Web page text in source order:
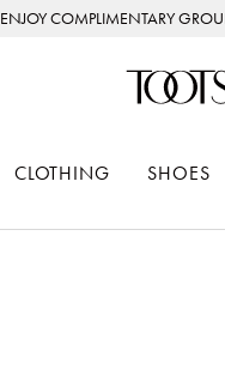
ENJOY COMPLIMENTARY
CLOTHING SHOES